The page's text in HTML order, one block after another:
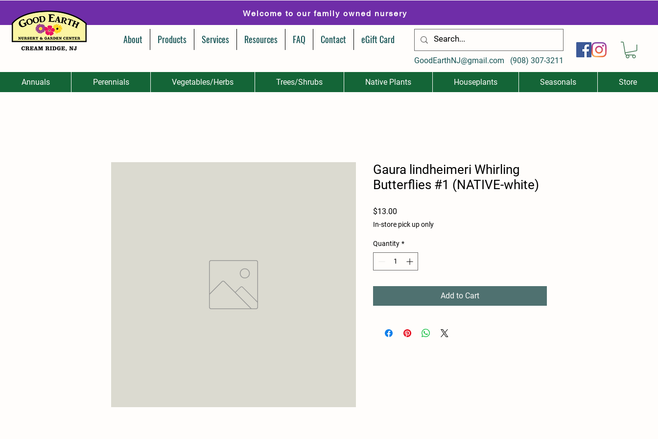
Welcome to our family owned nursery
About Products Services Resources FAQ Contact eGift Card
GoodEarthNJ@gmail.com (908) 307-3211
Annuals Perennials Vegetables/Herbs Trees/Shrubs Native Plants Houseplants Seasonals Store
Gaura lindheimeri Whirling
Butterflies #1 (NATIVE-white)
$13.00
In-store pick up only
Quantity *
Add to Cart